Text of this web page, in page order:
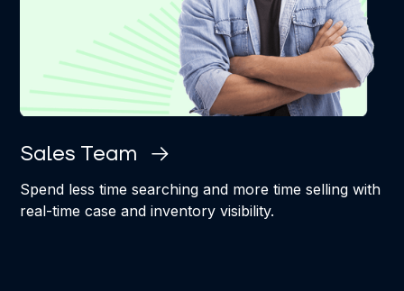
Sales Team
Spend less time searching and more time selling with
real-time case and inventory visibility.